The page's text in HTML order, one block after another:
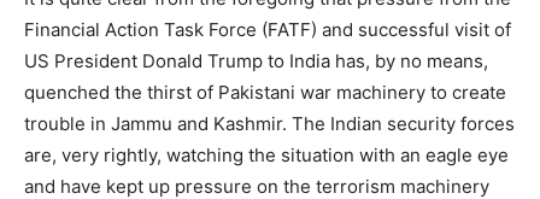
Financial Action Task Force (FATF) and successful visit of
US President Donald Trump to India has, by no means,
quenched the thirst of Pakistani war machinery to create
trouble in Jammu and Kashmir. The Indian security forces
are, very rightly, watching the situation with an eagle eye
and have kept up pressure on the terrorism machinery